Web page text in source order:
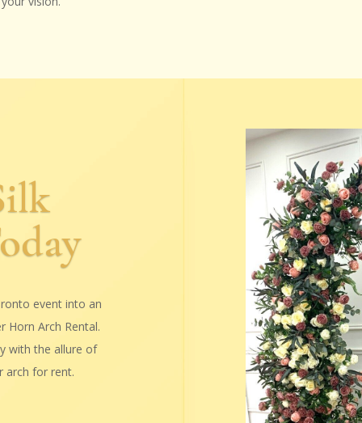
event into an
Horn Arch Rental.
with the allure of
arch for rent.